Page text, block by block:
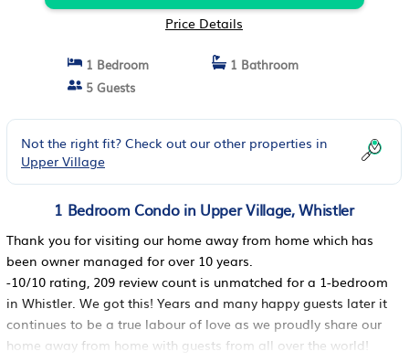
Price Details
1 Bedroom
1 Bathroom
5 Guests
Not the right fit? Check out our other properties in
Upper Village
1 Bedroom Condo in Upper Village, Whistler
Thank you for visiting our home away from home which has
been owner managed for over 10 years.
-10/10 rating, 209 review count is unmatched for a 1-bedroom
in Whistler. We got this! Years and many happy guests later it
continues to be a true labour of love as we proudly share our
home away from home with guests from all over the world!